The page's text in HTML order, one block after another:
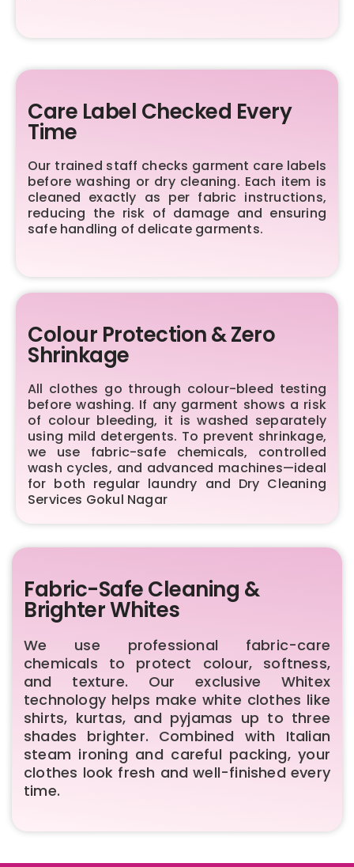
Care Label Checked Every
Time
Our trained staff checks garment care labels
before washing or dry cleaning. Each item is
cleaned exactly as per fabric instructions,
reducing the risk of damage and ensuring
safe handling of delicate garments.
Colour Protection & Zero
Shrinkage
All clothes go through colour-bleed testing
before washing. If any garment shows a risk
of colour bleeding, it is washed separately
using mild detergents. To prevent shrinkage,
we use fabric-safe chemicals, controlled
wash cycles, and advanced machines—ideal
for both regular laundry and Dry Cleaning
Services Gokul Nagar
Fabric-Safe Cleaning &
Brighter Whites
We use professional fabric-care
chemicals to protect colour, softness,
and texture. Our exclusive Whitex
technology helps make white clothes like
shirts, kurtas, and pyjamas up to three
shades brighter. Combined with Italian
steam ironing and careful packing, your
clothes look fresh and well-finished every
time.